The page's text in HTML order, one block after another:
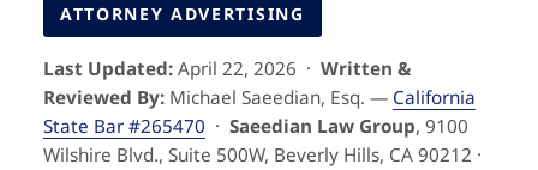
Personal Injury
Premises Liability
ATTORNEY ADVERTISING
Last Updated:April 22, 2026 · Written &
Reviewed By:Michael Saeedian, Esq. — California
State Bar #265470 · Saeedian Law Group, 9100
Wilshire Blvd., Suite 500W, Beverly Hills, CA 90212 ·